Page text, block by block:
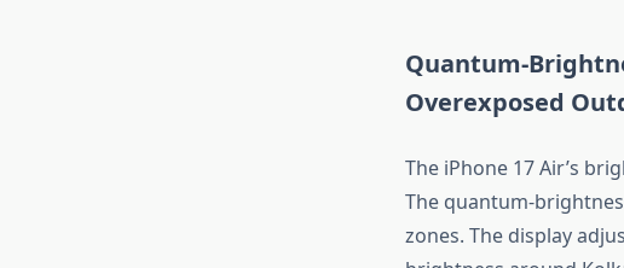
Quantum-
Overexposed
The iPhone 17Air’s
The quantum-
zones. The display